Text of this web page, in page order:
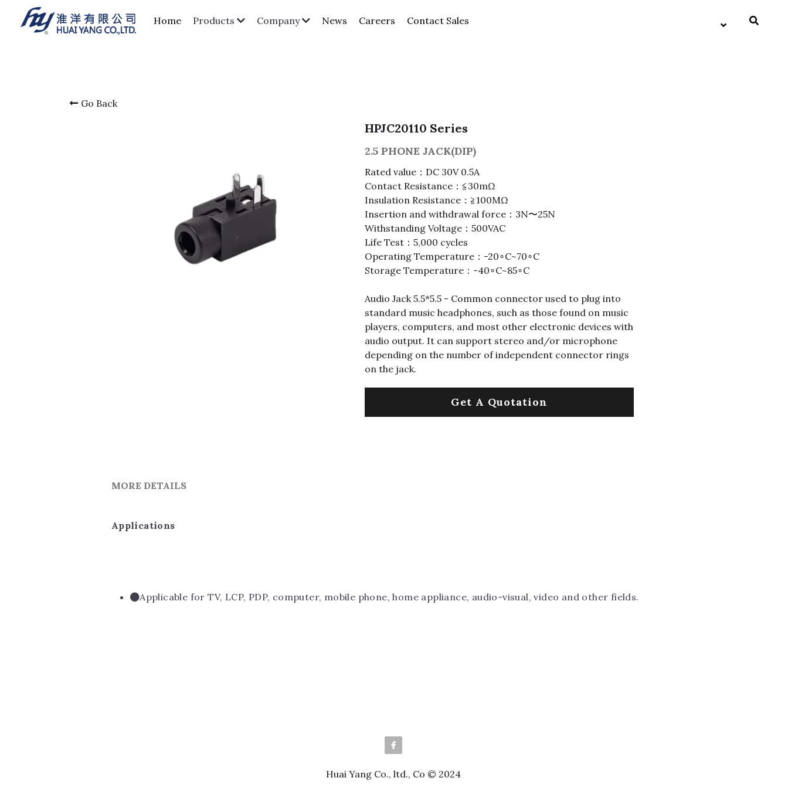
Home Products Company News Careers Contact Sales
Go Back
HPJC20110 Series
2.5 PHONE JACK(DIP)
Rated value：DC 30V 0.5A
Contact Resistance：≦30mΩ
Insulation Resistance：≧100MΩ
Insertion and withdrawal force：3N〜25N
Withstanding Voltage：500VAC
Life Test：5,000 cycles
Operating Temperature：-20∘C~70∘C
Storage Temperature：-40∘C~85∘C
Audio Jack 5.5*5.5 - Common connector used to plug into
standard music headphones, such as those found on music
players, computers, and most other electronic devices with
audio output. It can support stereo and/or microphone
depending on the number of independent connector rings
on the jack.
Get A Quotation
MORE DETAILS
Applications
Applicable for TV, LCP, PDP, computer, mobile phone, home appliance, audio-visual, video and other fields.
Huai Yang Co., ltd., Co © 2024